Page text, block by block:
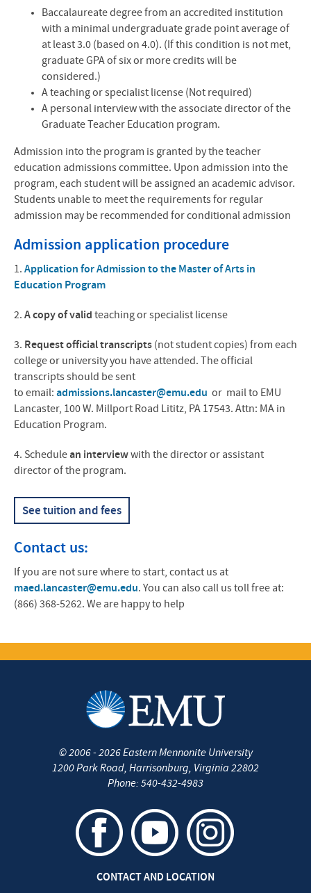
Baccalaureate degree from an accredited institution
with a minimal undergraduate grade point average of
at least 3.0 (based on 4.0). (If this condition is not met,
graduate GPA of six or more credits will be
considered.)
A teaching or specialist license (Not required)
A personal interview with the associate director of the
Graduate Teacher Education program.
Admission into the program is granted by the teacher
education admissions committee. Upon admission into the
program, each student will be assigned an academic advisor.
Students unable to meet the requirements for regular
admission may be recommended for conditional admission
Admission application procedure
1. Application for Admission to the Master of Arts in
Education Program
2. A copy of valid teaching or specialist license
3. Request official transcripts(not student copies) from each
college or university you have attended. The official
transcripts should be sent
to email: admissions.lancaster@emu.edu or mail to EMU
Lancaster, 100 W. Millport Road Lititz, PA 17543. Attn: MA in
Education Program.
4. Schedulean interviewwith the director or assistant
director of the program.
See tuition and fees
Contact us:
If you are not sure where to start, contact us at
maed.lancaster@emu.edu. You can also call us toll free at:
(866) 368-5262. We are happy to help
©2006 - 2026Eastern Mennonite University
1200 Park Road, Harrisonburg, Virginia 22802
Phone: 540-432-4983
CONTACT AND LOCATION